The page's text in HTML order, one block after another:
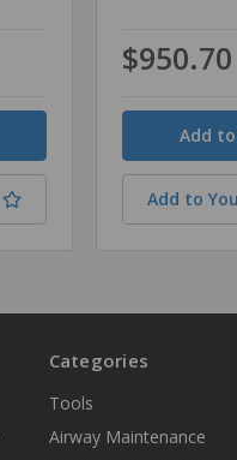
$950.70
Quantity
Add to
Categories
Tools
Airway Maintenance